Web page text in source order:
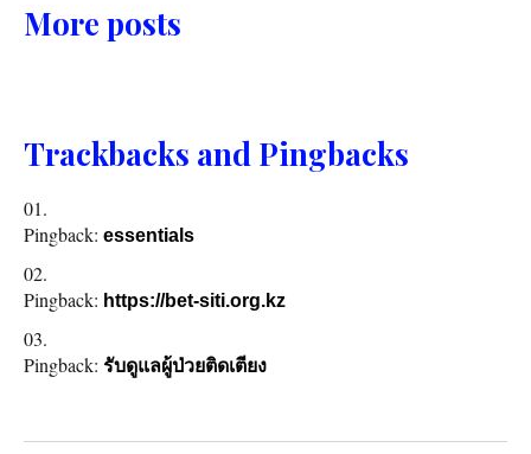
More posts
Trackbacks and Pingbacks
Pingback: essentials
Pingback: https://bet-siti.org.kz
Pingback: รับดูแลผู้ป่วยติดเตียง